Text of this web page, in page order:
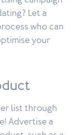
Let a
who can
your
list through
Advertise a